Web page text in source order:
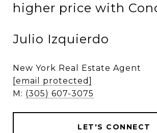
higher price with
Julio Izquierdo
New York Real Estate Agent
[email protected]
M: (305) 607-3075
LET'S CONNECT